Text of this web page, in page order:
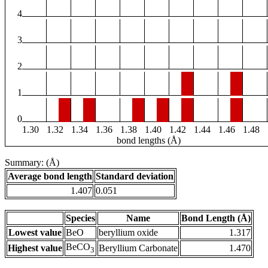
4
3
2
1
0
1.30
1.32 1.34 1.36 1.38 1.40 1.42 1.44 1.46 1.48
bond lengths (Å)
Summary: (Å)
Average bond length Standard deviation
1.407 0.051
Species Name
Bond Length (Å)
Lowest value BeO beryllium oxide
1.317
Highest value BeCO3 Beryllium Carbonate 1.470